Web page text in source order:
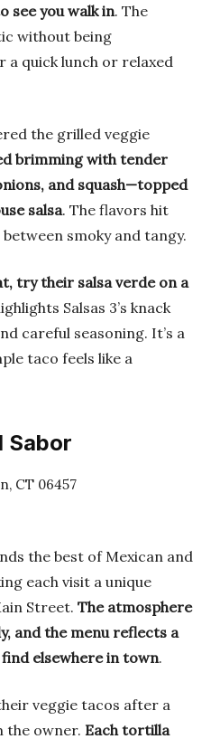
see you walk in. The
without being
a quick lunch or relaxed
the grilled veggie
brimming with tender
and squash—topped
salsa. The flavors hit
smoky and tangy.
try their salsa verde on a
Salsas 3’s knack
careful seasoning. It’s a
taco feels like a
Sabor
CT 06457
the best of Mexican and
each visit a unique
Street. The atmosphere
and the menu reflects a
elsewhere in town.
veggie tacos after a
the owner. Each tortilla